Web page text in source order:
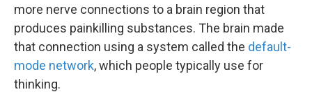
more nerve connections to a brain region that
produces painkilling substances. The brain made
that connection using a system called the default-
mode network, which people typically use for
thinking.